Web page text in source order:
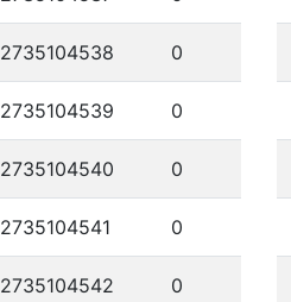
2735104538 0
2735104539 0
2735104540 0
2735104541 0
2735104542 0